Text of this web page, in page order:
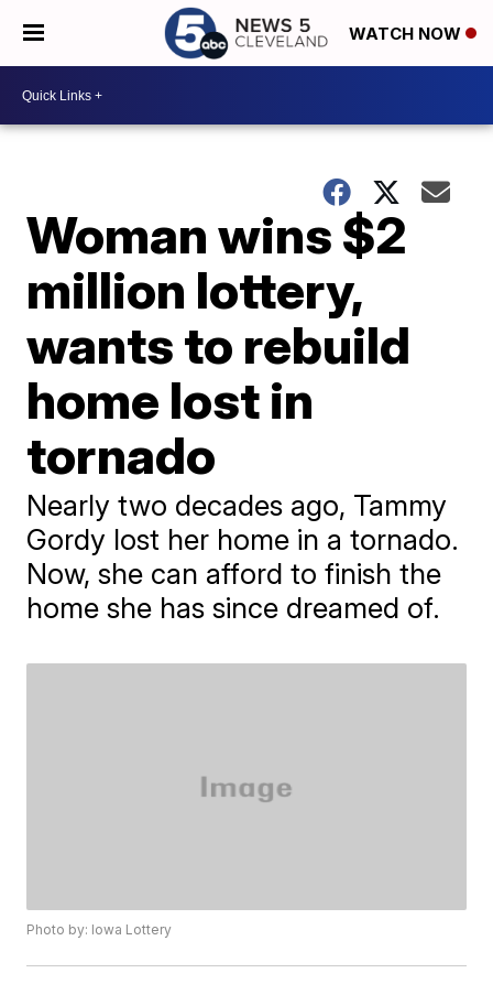
WATCH NOW
Woman wins $2
million lottery,
wants to rebuild
home lost in
tornado
Nearly two decades ago, Tammy
Gordy lost her home in a tornado.
Now, she can afford to finish the
home she has since dreamed of.
Photo by: Iowa Lottery